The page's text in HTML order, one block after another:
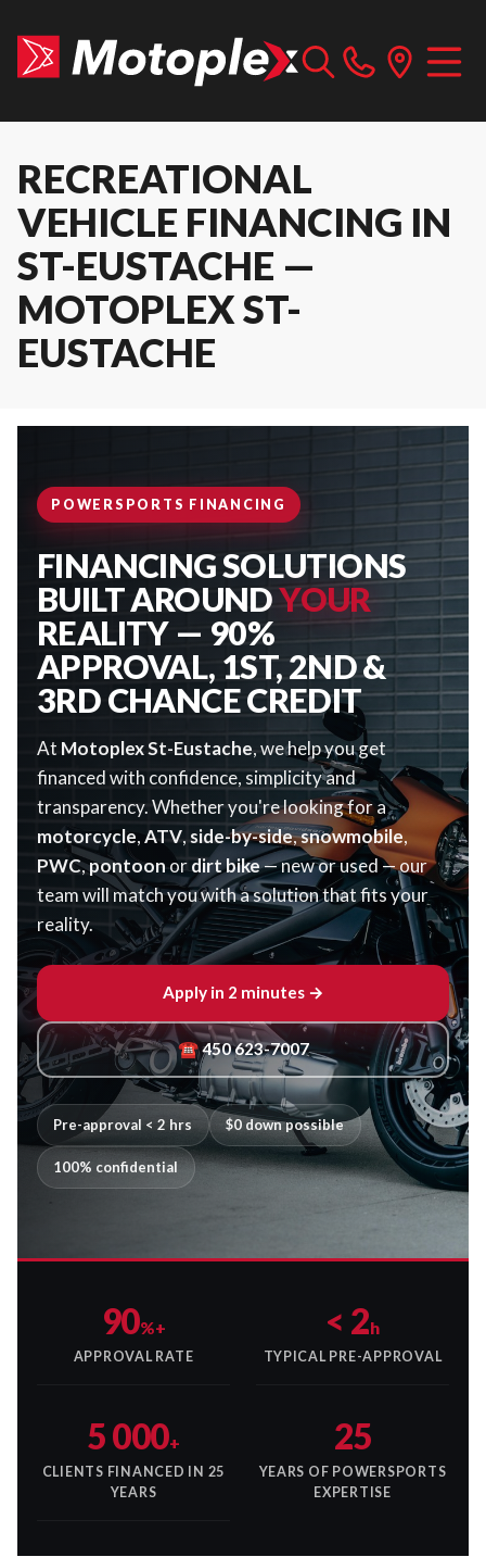
RECREATIONAL
VEHICLE FINANCING IN
ST-EUSTACHE —
MOTOPLEX ST-
EUSTACHE
POWERSPORTS FINANCING
FINANCING SOLUTIONS
BUILT AROUNDYOUR
REALITY — 90%
APPROVAL, 1ST, 2ND &
3RD CHANCE CREDIT
At Motoplex St-Eustache, we help you get
financed with confidence, simplicity and
transparency. Whether you're looking for a
motorcycle,ATV,side-by-side,snowmobile,
PWC,pontoonordirt bike— new or used — our
team will match you with a solution that fits your
reality.
Apply in 2 minutes →
☎ 450 623-7007
Pre-approval < 2 hrs $0 down possible
100% confidential
90%+
APPROVAL RATE
< 2h
TYPICAL PRE-APPROVAL
5 000+
CLIENTS FINANCED IN 25
YEARS
25
YEARS OF POWERSPORTS
EXPERTISE